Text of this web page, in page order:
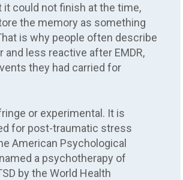
it could not finish at the time,
the memory as something
is why people often describe
and less reactive after EMDR,
they had carried for
or experimental. It is
for post-traumatic stress
American Psychological
a psychotherapy of
by the World Health